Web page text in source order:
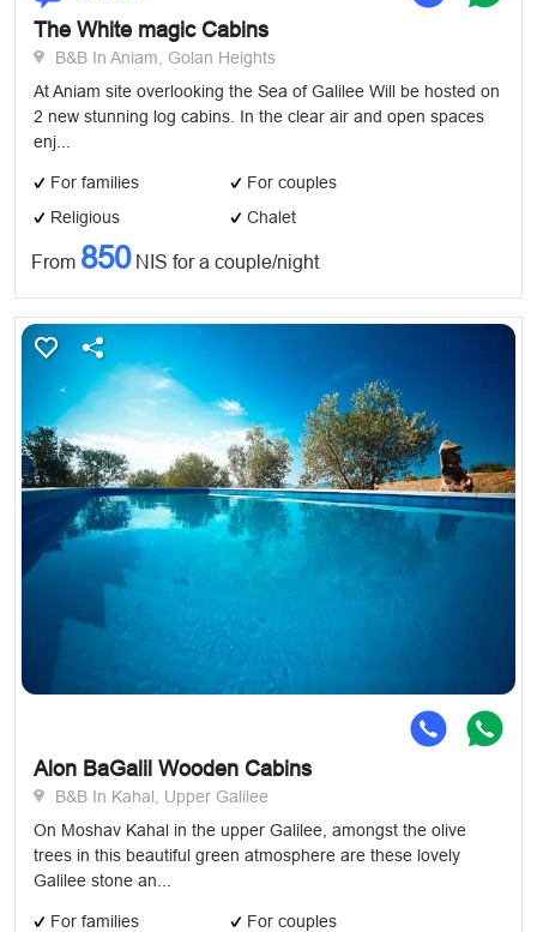
The White magic Cabins
B&B In Aniam, Golan Heights
At Aniam site overlooking the Sea of Galilee Will be hosted on
2 new stunning log cabins. In the clear air and open spaces
enj...
For families
For couples
Religious
Chalet
From 850NIS for a couple/night
Alon BaGalil Wooden Cabins
B&B In Kahal, Upper Galilee
On Moshav Kahal in the upper Galilee, amongst the olive
trees in this beautiful green atmosphere are these lovely
Galilee stone an...
For families
For couples